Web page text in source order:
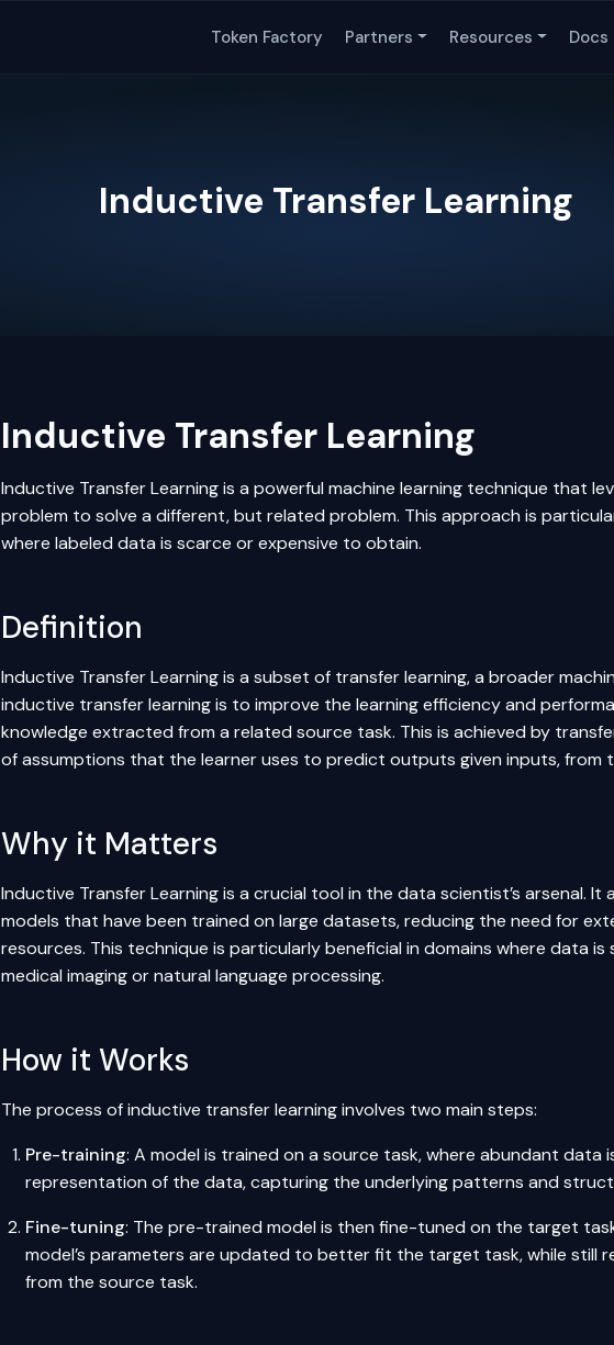
Token Factory Partners Resources Docs
Inductive Transfer Learning
Inductive Transfer Learning
Inductive Transfer Learningis a powerful machine learning technique that
problem to solve a different, but related problem. This approach is
where labeled data is scarce or expensive to obtain.
Definition
Inductive Transfer Learning is a subset of transfer learning, a broader
inductive transfer learning is to improve the learning efficiency and
knowledge extracted from a related source task. This is achieved by
of assumptions that the learner uses to predict outputs given inputs,
Why it Matters
Inductive Transfer Learning is a crucial tool in the data scientist’s arsenal.
models that have been trained on large datasets, reducing the need for
resources. This technique is particularly beneficial in domains where data
medical imaging or natural language processing.
How it Works
The process of inductive transfer learning involves two main steps:
Pre-training: A model is trained on a source task, where abundant data
representation of the data, capturing the underlying patterns and
Fine-tuning: The pre-trained model is then fine-tuned on the target
model’s parameters are updated to better fit the target task, while still
from the source task.